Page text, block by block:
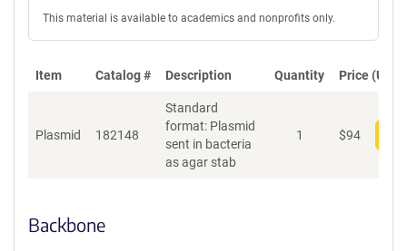
This material is available to academics and nonprofits only.
Item Catalog # Description Quantity Price (USD)
Plasmid 182148
Standard
format: Plasmid
sent in bacteria
as agar stab
1 $94
Backbone